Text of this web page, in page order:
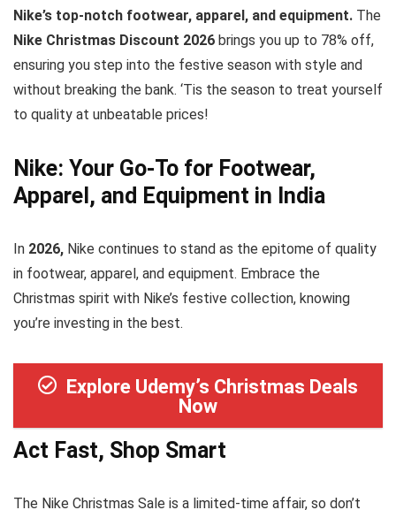
Nike’s top-notch footwear, apparel, and equipment. The
Nike Christmas Discount 2026 brings you up to 78% off,
ensuring you step into the festive season with style and
without breaking the bank. ‘Tis the season to treat yourself
to quality at unbeatable prices!
Nike: Your Go-To for Footwear,
Apparel, and Equipment in India
In 2026, Nike continues to stand as the epitome of quality
in footwear, apparel, and equipment. Embrace the
Christmas spirit with Nike’s festive collection, knowing
you’re investing in the best.
Explore Udemy’s Christmas Deals
Now
Act Fast, Shop Smart
The Nike Christmas Sale is a limited-time affair, so don’t